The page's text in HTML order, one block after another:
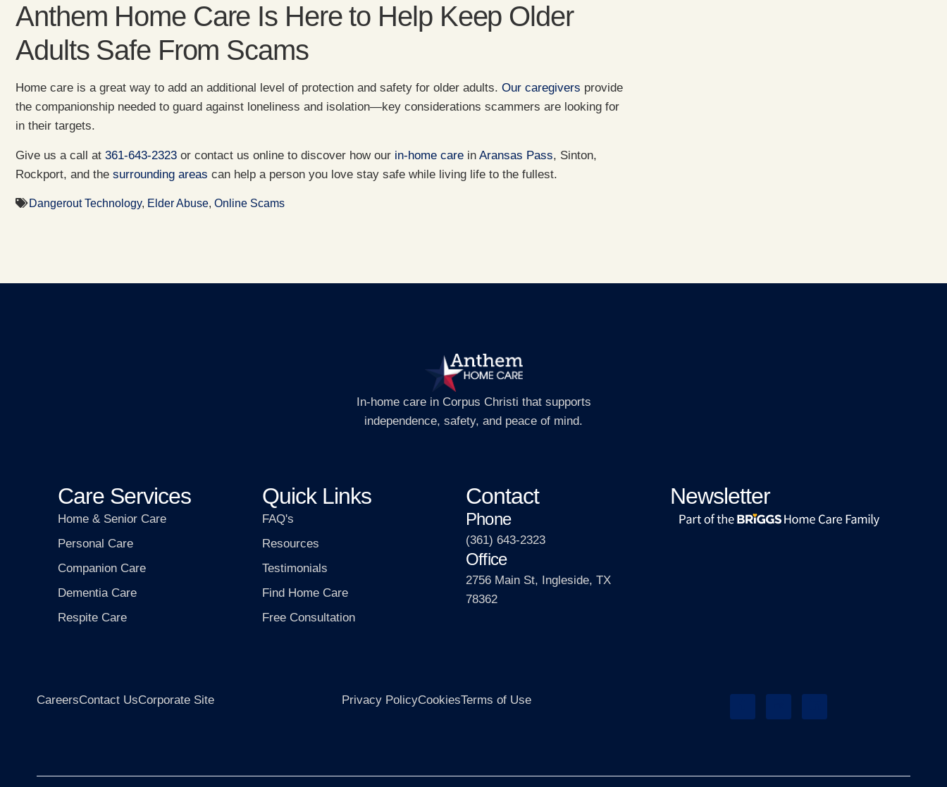
Anthem Home Care Is Here to Help Keep Older
Adults Safe From Scams
Home care is a great way to add an additional level of protection and safety for older adults. Our caregivers provide
the companionship needed to guard against loneliness and isolation—key considerations scammers are looking for
in their targets.
Give us a call at 361-643-2323 or contact us online to discover how our in-home care in Aransas Pass, Sinton,
Rockport, and the surrounding areas can help a person you love stay safe while living life to the fullest.
Dangerout Technology, Elder Abuse, Online Scams
In-home care in Corpus Christi that supports
independence, safety, and peace of mind.
Care Services
Home & Senior Care
Personal Care
Companion Care
Dementia Care
Respite Care
Quick Links
FAQ's
Resources
Testimonials
Find Home Care
Free Consultation
Contact
Phone
(361) 643-2323
Office
2756 Main St, Ingleside, TX
78362
Newsletter
CareersContact UsCorporate Site Privacy PolicyCookiesTerms of Use